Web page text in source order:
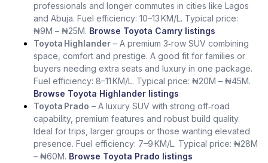
professionals and longer commutes in cities like Lagos
and Abuja. Fuel efficiency: 10–13 KM/L. Typical price:
₦9M – ₦25M. Browse Toyota Camry listings
Toyota Highlander – A premium 3‑row SUV combining
space, comfort and prestige. A good fit for families or
buyers needing extra seats and luxury in one package.
Fuel efficiency: 8–11 KM/L. Typical price: ₦20M – ₦45M.
Browse Toyota Highlander listings
Toyota Prado – A luxury SUV with strong off‑road
capability, premium features and robust build quality.
Ideal for trips, larger groups or those wanting elevated
presence. Fuel efficiency: 7–9 KM/L. Typical price: ₦28M
– ₦60M. Browse Toyota Prado listings